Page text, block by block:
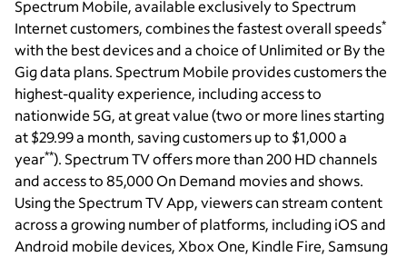
Spectrum Mobile, available exclusively to Spectrum
Internet customers, combines the fastest overall speeds*
with the best devices and a choice of Unlimited or By the
Gig data plans. Spectrum Mobile provides customers the
highest-quality experience, including access to
nationwide 5G, at great value (two or more lines starting
at $29.99 a month, saving customers up to $1,000 a
year**). Spectrum TV offers more than 200 HD channels
and access to 85,000 On Demand movies and shows.
Using the Spectrum TV App, viewers can stream content
across a growing number of platforms, including iOS and
Android mobile devices, Xbox One, Kindle Fire, Samsung